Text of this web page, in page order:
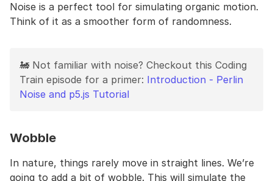
Noise is a perfect tool for simulating organic motion.
Think of it as a smoother form of randomness.
🚂 Not familiar with noise? Checkout this Coding
Train episode for a primer: Introduction - Perlin
Noise and p5.js Tutorial
Wobble
In nature, things rarely move in straight lines. We’re
going to add a bit of wobble. This will simulate the